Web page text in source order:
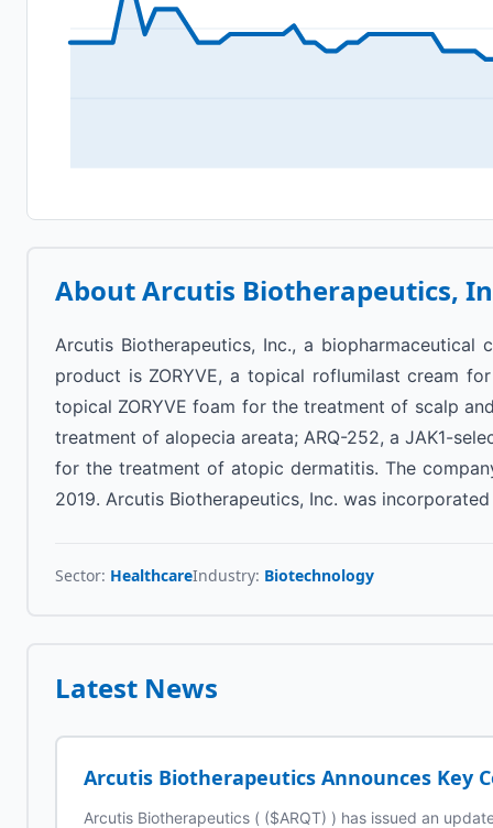
AboutArcutis Biotherapeutics,
Arcutis Biotherapeutics, Inc., a
product is ZORYVE, a topical roflumilast cream
topical ZORYVE foam for the treatment of scalp
treatment of alopecia areata; ARQ-252, a JAK1-
for the treatment of atopic dermatitis. The
2019. Arcutis Biotherapeutics, Inc. was
Sector: HealthcareIndustry: Biotechnology
Latest News
Arcutis Biotherapeutics Announces Key
Arcutis Biotherapeutics ( ($ARQT) ) has issued an